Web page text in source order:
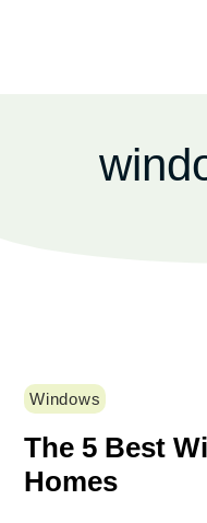
Windows
The 5 Best
Homes